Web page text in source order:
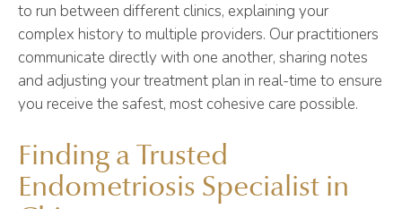
to run between different clinics, explaining your
complex history to multiple providers. Our practitioners
communicate directly with one another, sharing notes
and adjusting your treatment plan in real-time to ensure
you receive the safest, most cohesive care possible.
Finding a Trusted
Endometriosis Specialist in